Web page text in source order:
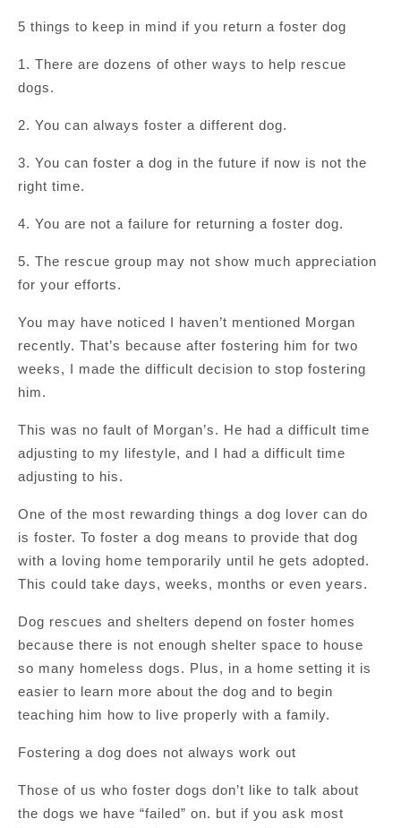
5 things to keep in mind if you return a foster dog
1. There are dozens of other ways to help rescue
dogs.
2. You can always foster a different dog.
3. You can foster a dog in the future if now is not the
right time.
4. You are not a failure for returning a foster dog.
5. The rescue group may not show much appreciation
for your efforts.
You may have noticed I haven’t mentioned Morgan
recently. That’s because after fostering him for two
weeks, I made the difficult decision to stop fostering
him.
This was no fault of Morgan’s. He had a difficult time
adjusting to my lifestyle, and I had a difficult time
adjusting to his.
One of the most rewarding things a dog lover can do
is foster. To foster a dog means to provide that dog
with a loving home temporarily until he gets adopted.
This could take days, weeks, months or even years.
Dog rescues and shelters depend on foster homes
because there is not enough shelter space to house
so many homeless dogs. Plus, in a home setting it is
easier to learn more about the dog and to begin
teaching him how to live properly with a family.
Fostering a dog does not always work out
Those of us who foster dogs don’t like to talk about
the dogs we have “failed” on. but if you ask most